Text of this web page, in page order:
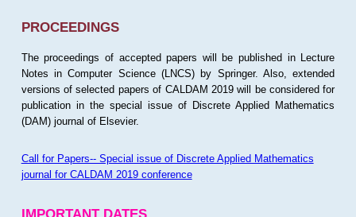
PROCEEDINGS
The proceedings of accepted papers will be published in Lecture
Notes in Computer Science (LNCS) by Springer. Also, extended
versions of selected papers of CALDAM 2019 will be considered for
publication in the special issue of Discrete Applied Mathematics
(DAM) journal of Elsevier.
Call for Papers-- Special issue of Discrete Applied Mathematics
journal for CALDAM 2019 conference
IMPORTANT DATES